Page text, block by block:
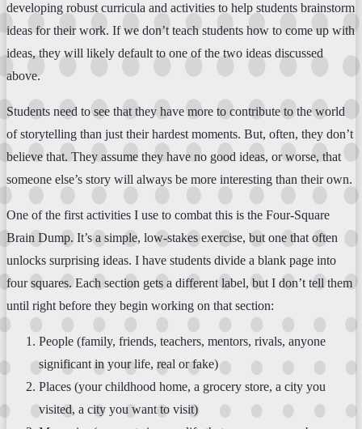
developing robust curricula and activities to help students brainstorm
ideas for their work. If we don’t teach students how to come up with
ideas, they will likely default to one of the two ideas discussed
above.
Students need to see that they have more to contribute to the world
of storytelling than just their hardest moments. But, often, they don’t
believe that. They assume they have no good ideas, or worse, that
someone else’s story will always be more interesting than their own.
One of the first activities I use to combat this is the Four-Square
Brain Dump. It’s a simple, low-stakes exercise, but one that often
unlocks surprising ideas. I have students divide a blank page into
four squares. Each section gets a different label, but I don’t tell them
until right before they begin working on that section:
People (family, friends, teachers, mentors, rivals, anyone
significant in your life, real or fake)
Places (your childhood home, a grocery store, a city you
visited, a city you want to visit)